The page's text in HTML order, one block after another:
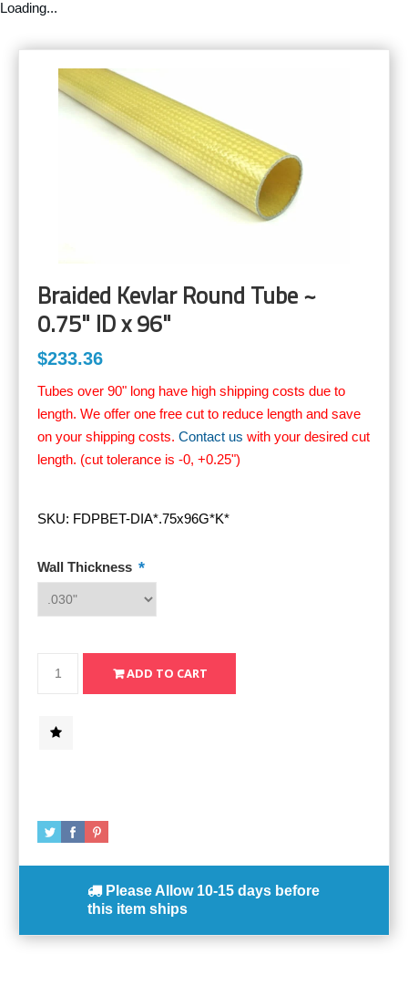
Loading...
Braided Kevlar Round Tube ~
0.75" ID x 96"
$233.36
Tubes over 90" long have high shipping costs due to
length. We offer one free cut to reduce length and save
on your shipping costs. Contact us with your desired cut
length. (cut tolerance is -0, +0.25")
SKU: FDPBET-DIA*.75x96G*K*
Wall Thickness *
Please Allow 10-15 days before
this item ships